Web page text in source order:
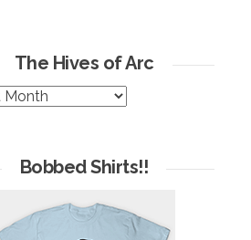
The Hives of Arc
Bobbed Shirts!!